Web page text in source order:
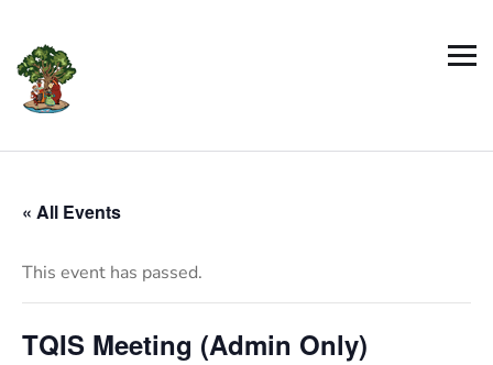
« All Events
This event has passed.
TQIS Meeting (Admin Only)